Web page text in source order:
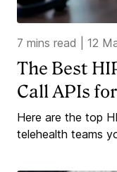
7 mins read 12
The Best
Call APIs
Here are the top
telehealth teams